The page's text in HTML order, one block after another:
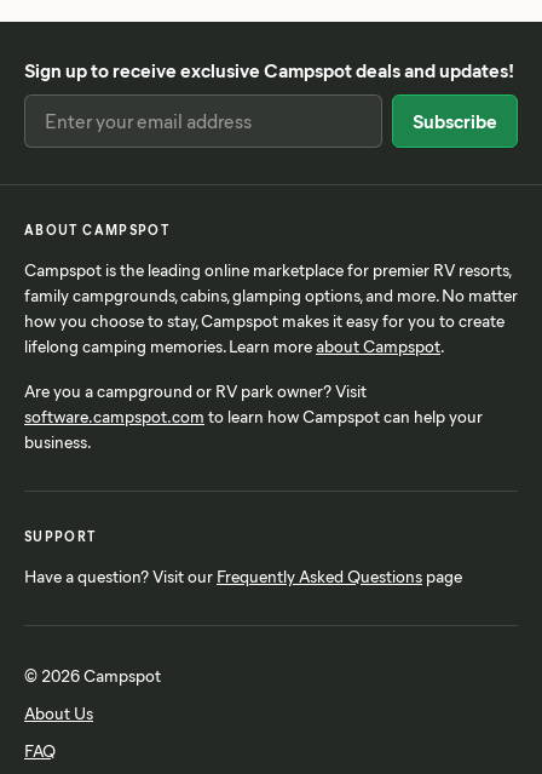
Sign up to receive exclusive Campspot deals and updates!
ABOUT CAMPSPOT
Campspot is the leading online marketplace for premier RV resorts,
family campgrounds, cabins, glamping options, and more. No matter
how you choose to stay, Campspot makes it easy for you to create
lifelong camping memories. Learn moreabout Campspot.
Are you a campground or RV park owner? Visit
software.campspot.com to learn how Campspot can help your
business.
SUPPORT
Have a question? Visit our Frequently Asked Questions page
© 2026 Campspot
About Us
FAQ